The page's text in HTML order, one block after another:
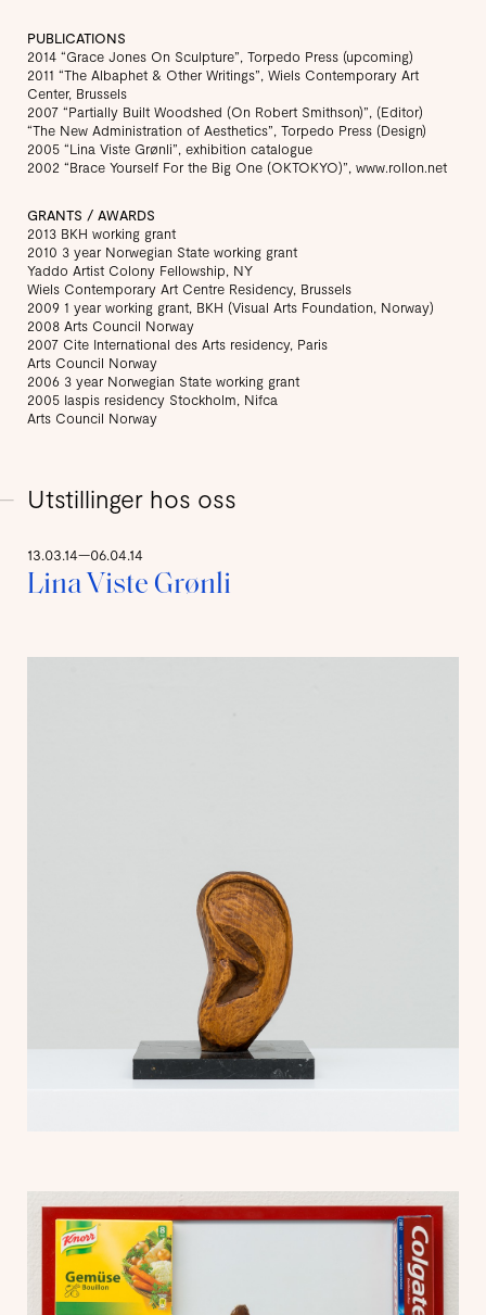
PUBLICATIONS
2014 “Grace Jones On Sculpture”, Torpedo Press (upcoming)
2011 “The Albaphet & Other Writings”, Wiels Contemporary Art
Center, Brussels
2007 “Partially Built Woodshed (On Robert Smithson)”, (Editor)
“The New Administration of Aesthetics”, Torpedo Press (Design)
2005 “Lina Viste Grønli”, exhibition catalogue
2002 “Brace Yourself For the Big One (OKTOKYO)”, www.rollon.net
GRANTS / AWARDS
2013 BKH working grant
2010 3 year Norwegian State working grant
Yaddo Artist Colony Fellowship, NY
Wiels Contemporary Art Centre Residency, Brussels
2009 1 year working grant, BKH (Visual Arts Foundation, Norway)
2008 Arts Council Norway
2007 Cite International des Arts residency, Paris
Arts Council Norway
2006 3 year Norwegian State working grant
2005 Iaspis residency Stockholm, Nifca
Arts Council Norway
Utstillinger hos oss
13.03.14—06.04.14
Lina Viste Grønli